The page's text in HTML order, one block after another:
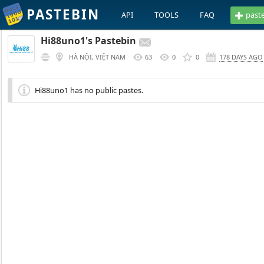
PASTEBIN API TOOLS FAQ
Hi88uno1's Pastebin
HÀ NỘI, VIỆT NAM 63 0 0 178 DAYS AGO
Hi88uno1 has no public pastes.